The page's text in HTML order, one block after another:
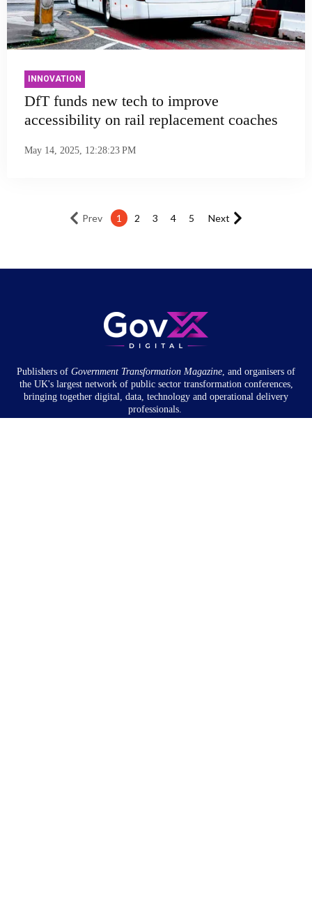
INNOVATION
DfT funds new tech to improve
accessibility on rail replacement coaches
May 14, 2025, 12:28:23 PM
Prev 1 2 3 4 5 Next
Publishers of Government Transformation Magazine , and organisers of
the UK's largest network of public sector transformation conferences,
bringing together digital, data, technology and operational delivery
professionals.